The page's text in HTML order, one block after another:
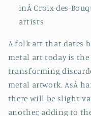
inÂCroix-des-
artists
A folk art that dates
metal art today is
transforming
metal artwork. AsÂ
there will be slight
another, adding to